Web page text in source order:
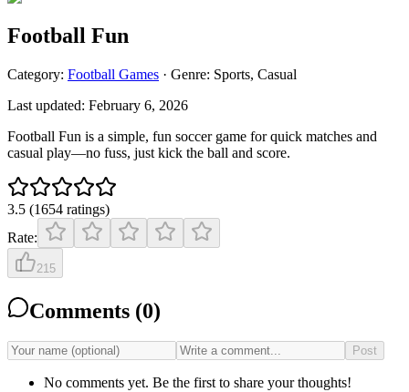
Football Fun
Category: Football Games · Genre: Sports, Casual
Last updated: February 6, 2026
Football Fun is a simple, fun soccer game for quick matches and
casual play—no fuss, just kick the ball and score.
3.5 (1654 ratings)
Rate:
215
Comments (0)
Post
No comments yet. Be the first to share your thoughts!